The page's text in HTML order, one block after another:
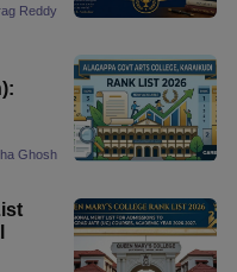
Reddy
Ghosh